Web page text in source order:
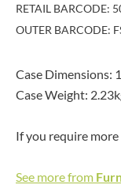
RETAIL BARCODE:
OUTER BARCODE:
Case Dimensions:
Case Weight:
If you require
See more from